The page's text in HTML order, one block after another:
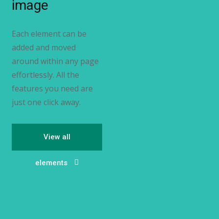
image
Each element can be
added and moved
around within any page
effortlessly. All the
features you need are
just one click away.
View all
elements